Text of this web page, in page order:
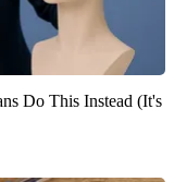
Do This Instead (It's